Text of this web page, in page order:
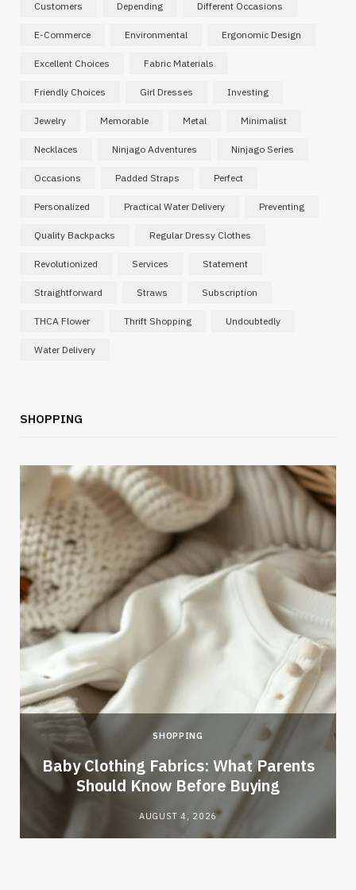
Customers Depending Different Occasions
E-Commerce Environmental Ergonomic Design
Excellent Choices Fabric Materials
Friendly Choices Girl Dresses Investing
Jewelry Memorable Metal Minimalist
Necklaces Ninjago Adventures Ninjago Series
Occasions Padded Straps Perfect
Personalized Practical Water Delivery Preventing
Quality Backpacks Regular Dressy Clothes
Revolutionized Services Statement
Straightforward Straws Subscription
THCA Flower Thrift Shopping Undoubtedly
Water Delivery
SHOPPING
SHOPPING
Baby Clothing Fabrics: What Parents
Should Know Before Buying
AUGUST 4, 2026